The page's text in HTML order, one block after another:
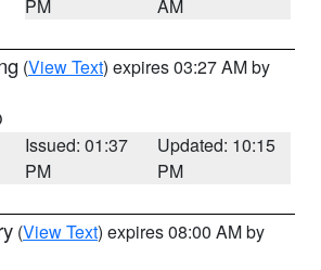
PM AM
(View Text) expires 03:27 AM by
Issued: 01:37
PM
Updated: 10:15
PM
(View Text) expires 08:00 AM by